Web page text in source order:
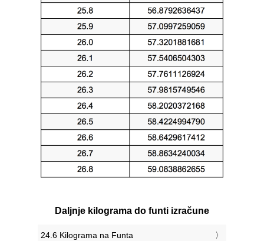
Daljnje kilograma do funti izračune
24.6 Kilograma na Funta